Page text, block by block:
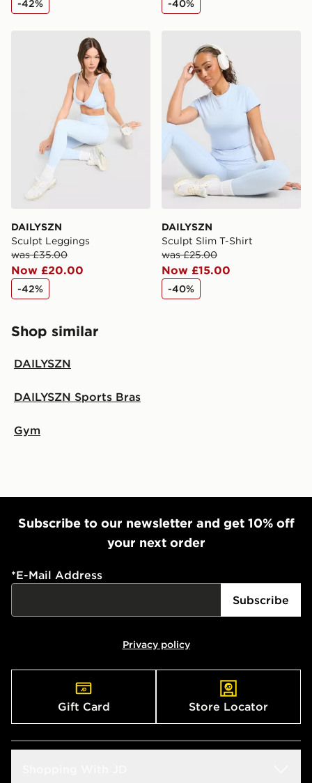
-42% -40%
DAILYSZN Sculpt Leggings
DAILYSZN
Sculpt Leggings
was £35.00
Now £20.00
-42%
DAILYSZN
Sculpt Slim T-Shirt
was £25.00
Now £15.00
-40%
Shop similar
DAILYSZN
DAILYSZN Sports Bras
Gym
Subscribe to our newsletter and get 10% off
your next order
*E-Mail Address
Subscribe
Privacy policy
Gift Card Store Locator